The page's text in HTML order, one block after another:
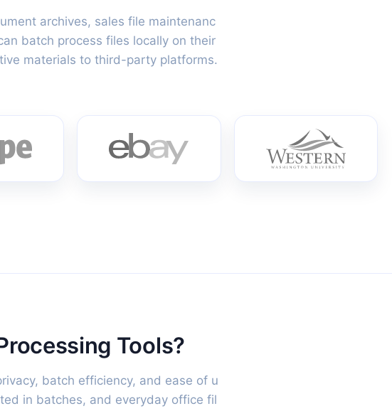
archives, sales file maintenanc
batch process files locally on their
materials to third-party platforms.
Tools?
batch efficiency, and ease of u
in batches, and everyday office fil